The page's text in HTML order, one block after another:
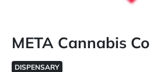
META Cannabis Co
DISPENSARY